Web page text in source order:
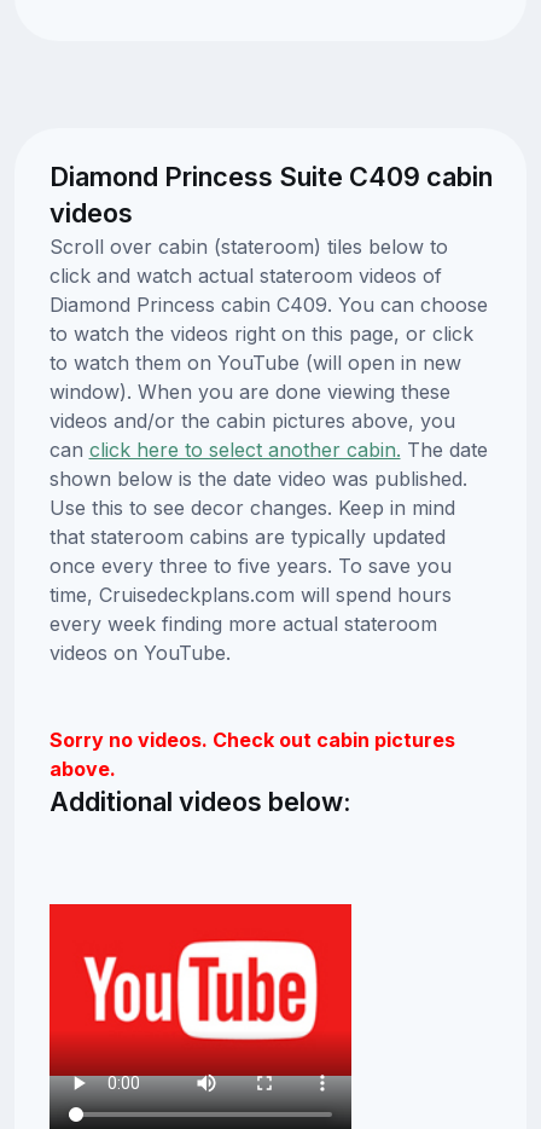
Diamond Princess Suite C409 cabin
videos
Scroll over cabin (stateroom) tiles below to
click and watch actual stateroom videos of
Diamond Princess cabin C409. You can choose
to watch the videos right on this page, or click
to watch them on YouTube (will open in new
window). When you are done viewing these
videos and/or the cabin pictures above, you
can click here to select another cabin. The date
shown below is the date video was published.
Use this to see decor changes. Keep in mind
that stateroom cabins are typically updated
once every three to five years. To save you
time, Cruisedeckplans.com will spend hours
every week finding more actual stateroom
videos on YouTube.
Sorry no videos. Check out cabin pictures
above.
Additional videos below: